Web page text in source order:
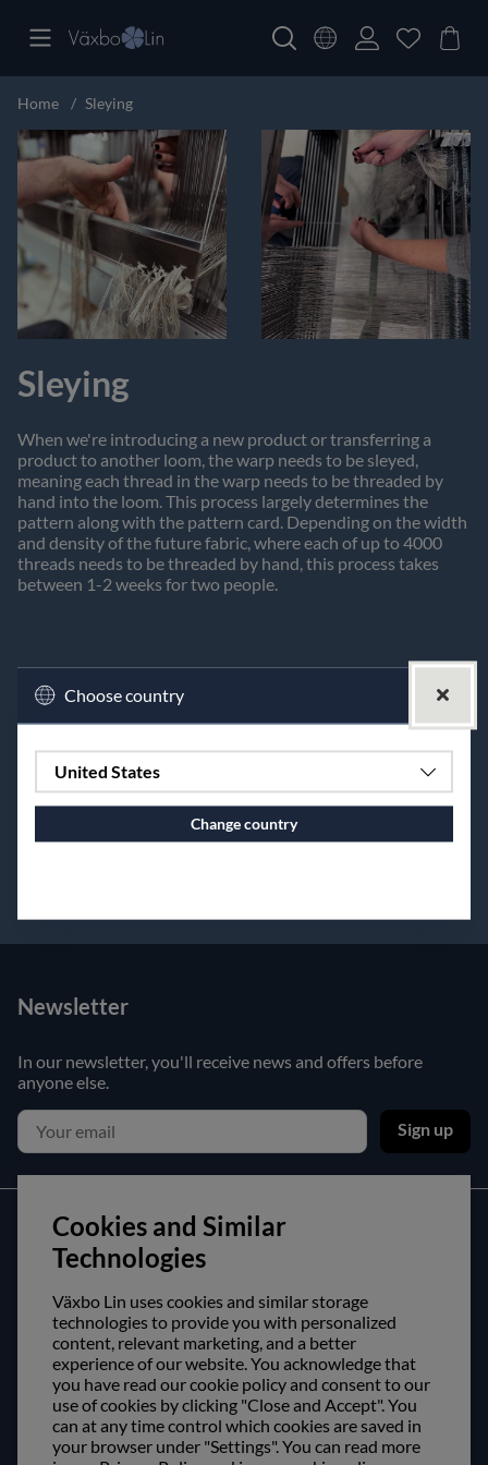
Home Sleying
Sleying
When we're introducing a new product or transferring a
product to another loom, the warp needs to be sleyed,
meaning each thread in the warp needs to be threaded by
hand into the loom. This process largely determines the
pattern along with the pattern card. Depending on the width
and density of the future fabric, where each of up to 4000
threads needs to be threaded by hand, this process takes
between 1-2 weeks for two people.
Choose country
United States
Change country
Newsletter
In our newsletter, you'll receive news and offers before
anyone else.
Sign up
Customer service
Contact us
Purchase and delivery conditions
About us
Opening hours
Visit us
Cookies and Similar
Technologies
Växbo Lin uses cookies and similar storage
technologies to provide you with personalized
content, relevant marketing, and a better
experience of our website. You acknowledge that
you have read our cookie policy and consent to our
use of cookies by clicking "Close and Accept". You
can at any time control which cookies are saved in
your browser under "Settings". You can read more